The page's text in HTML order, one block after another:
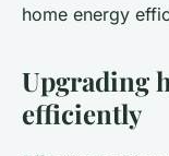
home energy
Upgrading
efficiently